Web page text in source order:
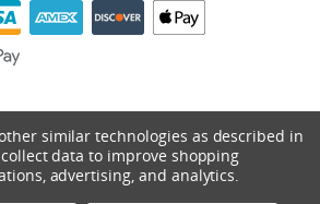
Catalyst. All Rights Reserved.
similar technologies as described in
data to improve shopping
advertising, and analytics.